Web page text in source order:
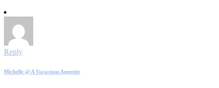
Reply
Michelle @ A Voracious Appetite